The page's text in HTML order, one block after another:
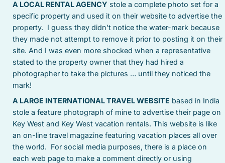
A LOCAL RENTAL AGENCY stole a complete photo set for a
specific property and used it on their website to advertise the
property. I guess they didn’t notice the water-mark because
they made not attempt to remove it prior to posting it on their
site. And I was even more shocked when a representative
stated to the property owner that they had hired a
photographer to take the pictures … until they noticed the
mark!
A LARGE INTERNATIONAL TRAVEL WEBSITE based in India
stole a feature photograph of mine to advertise their page on
Key West and Key West vacation rentals. This website is like
an on-line travel magazine featuring vacation places all over
the world. For social media purposes, there is a place on
each web page to make a comment directly or using